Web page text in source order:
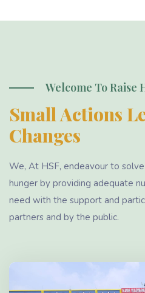
Welcome To Raise
Small Actions
Changes
We, At HSF, endeavour to
hunger by providing adequate
need with the support and
partners and by the public.